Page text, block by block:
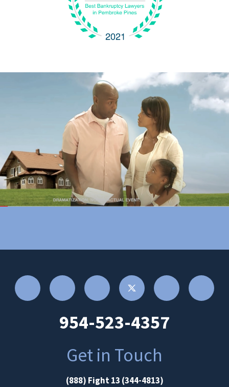
954-523-4357
Get in Touch
(888) Fight 13 (344-4813)